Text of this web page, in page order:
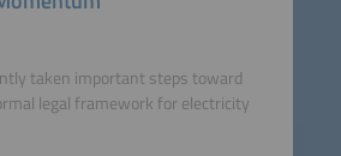
taken important steps toward
legal framework for electricity